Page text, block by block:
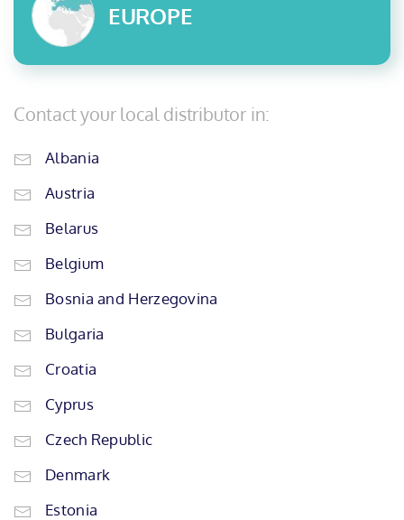
EUROPE
Contact your local distributor in:
Albania
Austria
Belarus
Belgium
Bosnia and Herzegovina
Bulgaria
Croatia
Cyprus
Czech Republic
Denmark
Estonia